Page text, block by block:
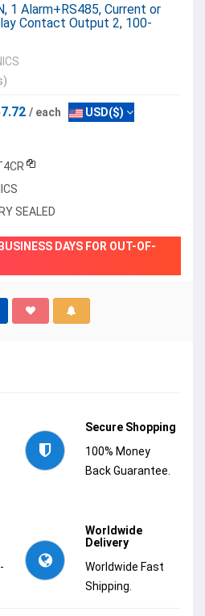
1 Alarm+RS485, Current or
Contact Output 2, 100-
/ each USD($)
SEALED
DAYS FOR OUT-OF-
Secure Shopping
100% Money
Back Guarantee.
Worldwide
Delivery
Worldwide Fast
Shipping.